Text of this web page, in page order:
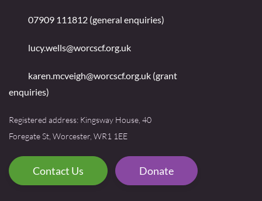
07909 111812 (general enquiries)
lucy.wells@worcscf.org.uk
karen.mcveigh@worcscf.org.uk (grant
enquiries)
Registered address: Kingsway House, 40
Foregate St, Worcester, WR1 1EE
Contact Us Donate